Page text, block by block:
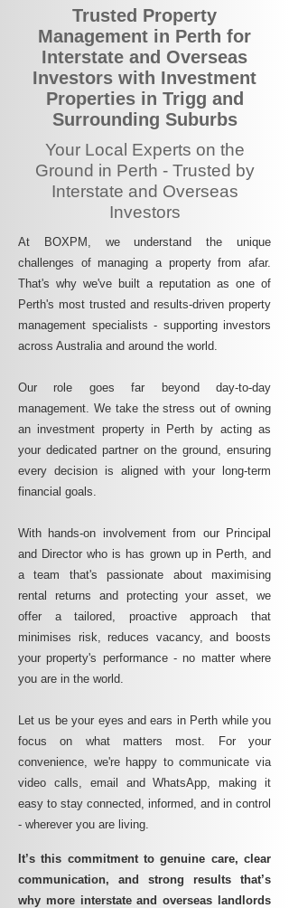
Trusted Property
Management in Perth for
Interstate and Overseas
Investors with Investment
Properties in Trigg and
Surrounding Suburbs
Your Local Experts on the
Ground in Perth - Trusted by
Interstate and Overseas
Investors
At BOXPM, we understand the unique
challenges of managing a property from afar.
That's why we've built a reputation as one of
Perth's most trusted and results-driven property
management specialists - supporting investors
across Australia and around the world.
Our role goes far beyond day-to-day
management. We take the stress out of owning
an investment property in Perth by acting as
your dedicated partner on the ground, ensuring
every decision is aligned with your long-term
financial goals.
With hands-on involvement from our Principal
and Director who is has grown up in Perth, and
a team that's passionate about maximising
rental returns and protecting your asset, we
offer a tailored, proactive approach that
minimises risk, reduces vacancy, and boosts
your property's performance - no matter where
you are in the world.
Let us be your eyes and ears in Perth while you
focus on what matters most. For your
convenience, we're happy to communicate via
video calls, email and WhatsApp, making it
easy to stay connected, informed, and in control
- wherever you are living.​
It’s this commitment to genuine care, clear
communication, and strong results that’s
why more interstate and overseas landlords